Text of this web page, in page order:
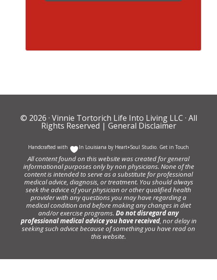
© 2026 · Vinnie Tortorich Life Into Living LLC · All
Rights Reserved | General Disclaimer
Handcrafted with In Louisiana by Heart+Soul Studio Get in Touch
All content found on this website was created for general
informational purposes only by non physicians. None of the
content is intended to serve as a substitute for professional
medical advice, diagnosis, or treatment. You should always
seek the advice of your physician or other qualified health
provider with any questions you may have regarding a
medical condition and before making any changes in diet
and/or exercise programs. Do not disregard any
professional medical advice you have received, nor delay in
seeking such advice because of something you have read on
this website.